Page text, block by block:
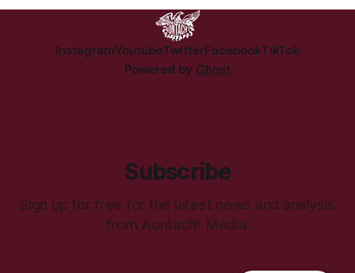
InstagramYoutubeTwitterFacebookTikTok
Powered by Ghost
Subscribe
Sign up for free for the latest news and analysis
from Aontacht Media.